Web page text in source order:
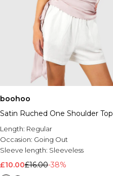
boohoo
Satin Ruched One Shoulder Top
Length: Regular
Occasion: Going Out
Sleeve length: Sleeveless
£10.00£16.00-38%